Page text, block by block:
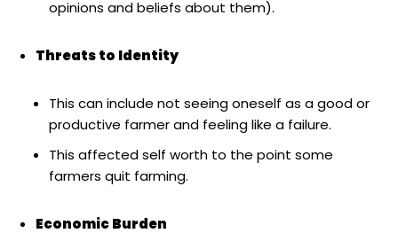
opinions and beliefs about them).
Threats to Identity
This can include not seeing oneself as a good or
productive farmer and feeling like a failure.
This affected self worth to the point some
farmers quit farming.
Economic Burden